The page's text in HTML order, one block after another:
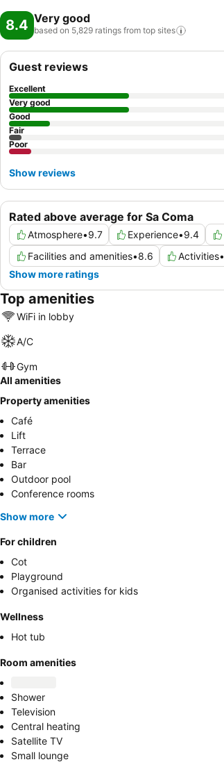
8.4 Very good
based on 5,829 ratings from top sites
Rated above average for Sa Coma
Atmosphere•9.7 Experience•9.4
Facilities and amenities•8.6 Activities•
Show more ratings
Guest reviews
Excellent
Very good
Good
Fair
Poor
Show reviews
Top amenities
WiFi in lobby
A/C
Gym
All amenities
Property amenities
Café
Lift
Terrace
Bar
Outdoor pool
Conference rooms
Show more
For children
Cot
Playground
Organised activities for kids
Wellness
Hot tub
Room amenities
Shower
Television
Central heating
Satellite TV
Small lounge